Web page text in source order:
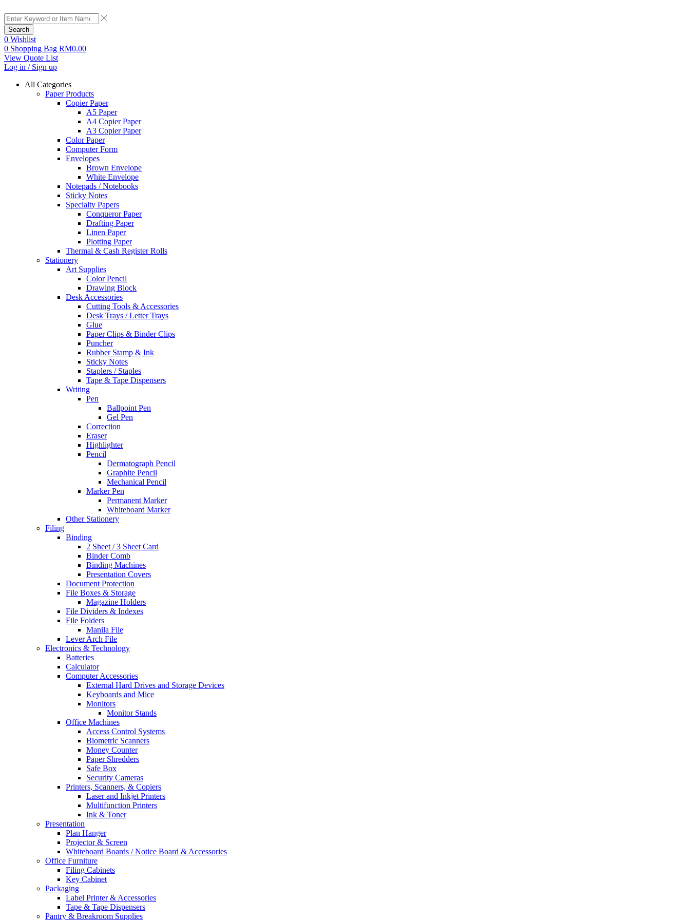
Search
0 Wishlist
0 Shopping Bag RM0.00
View Quote List
Log in / Sign up
All Categories
Paper Products
Copier Paper
A5 Paper
A4 Copier Paper
A3 Copier Paper
Color Paper
Computer Form
Envelopes
Brown Envelope
White Envelope
Notepads / Notebooks
Sticky Notes
Specialty Papers
Conqueror Paper
Drafting Paper
Linen Paper
Plotting Paper
Thermal & Cash Register Rolls
Stationery
Art Supplies
Color Pencil
Drawing Block
Desk Accessories
Cutting Tools & Accessories
Desk Trays / Letter Trays
Glue
Paper Clips & Binder Clips
Puncher
Rubber Stamp & Ink
Sticky Notes
Staplers / Staples
Tape & Tape Dispensers
Writing
Pen
Ballpoint Pen
Gel Pen
Correction
Eraser
Highlighter
Pencil
Dermatograph Pencil
Graphite Pencil
Mechanical Pencil
Marker Pen
Permanent Marker
Whiteboard Marker
Other Stationery
Filing
Binding
2 Sheet / 3 Sheet Card
Binder Comb
Binding Machines
Presentation Covers
Document Protection
File Boxes & Storage
Magazine Holders
File Dividers & Indexes
File Folders
Manila File
Lever Arch File
Electronics & Technology
Batteries
Calculator
Computer Accessories
External Hard Drives and Storage Devices
Keyboards and Mice
Monitors
Monitor Stands
Office Machines
Access Control Systems
Biometric Scanners
Money Counter
Paper Shredders
Safe Box
Security Cameras
Printers, Scanners, & Copiers
Laser and Inkjet Printers
Multifunction Printers
Ink & Toner
Presentation
Plan Hanger
Projector & Screen
Whiteboard Boards / Notice Board & Accessories
Office Furniture
Filing Cabinets
Key Cabinet
Packaging
Label Printer & Accessories
Tape & Tape Dispensers
Pantry & Breakroom Supplies